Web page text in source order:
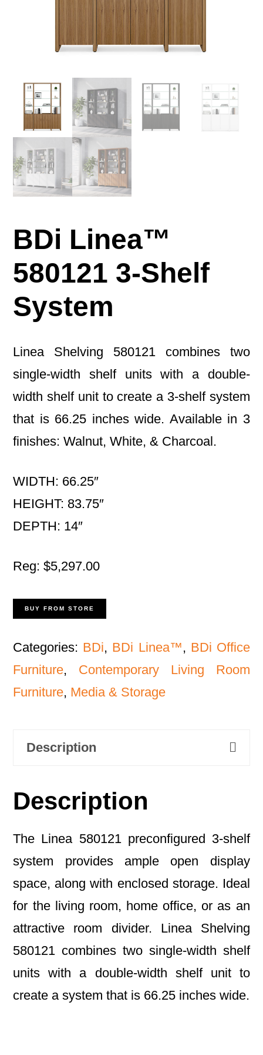
BDi Linea™
580121 3-Shelf
System
Linea Shelving 580121 combines two
single-width shelf units with a double-
width shelf unit to create a 3-shelf system
that is 66.25 inches wide. Available in 3
finishes: Walnut, White, & Charcoal.
WIDTH: 66.25″
HEIGHT: 83.75″
DEPTH: 14″
Reg: $5,297.00
BUY FROM STORE
Categories: BDi, BDi Linea™, BDi Office
Furniture, Contemporary Living Room
Furniture, Media & Storage
Description
Description
The Linea 580121 preconfigured 3-shelf
system provides ample open display
space, along with enclosed storage. Ideal
for the living room, home office, or as an
attractive room divider. Linea Shelving
580121 combines two single-width shelf
units with a double-width shelf unit to
create a system that is 66.25 inches wide.